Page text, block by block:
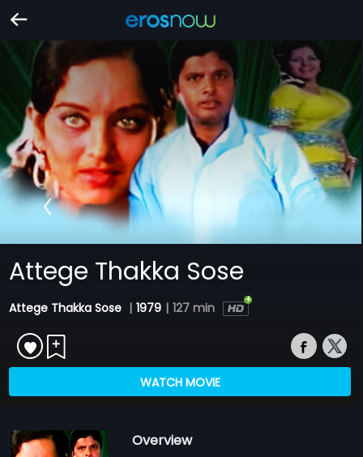
Attege Thakka Sose
Attege Thakka Sose | 1979 | 127 min
WATCH MOVIE
Overview